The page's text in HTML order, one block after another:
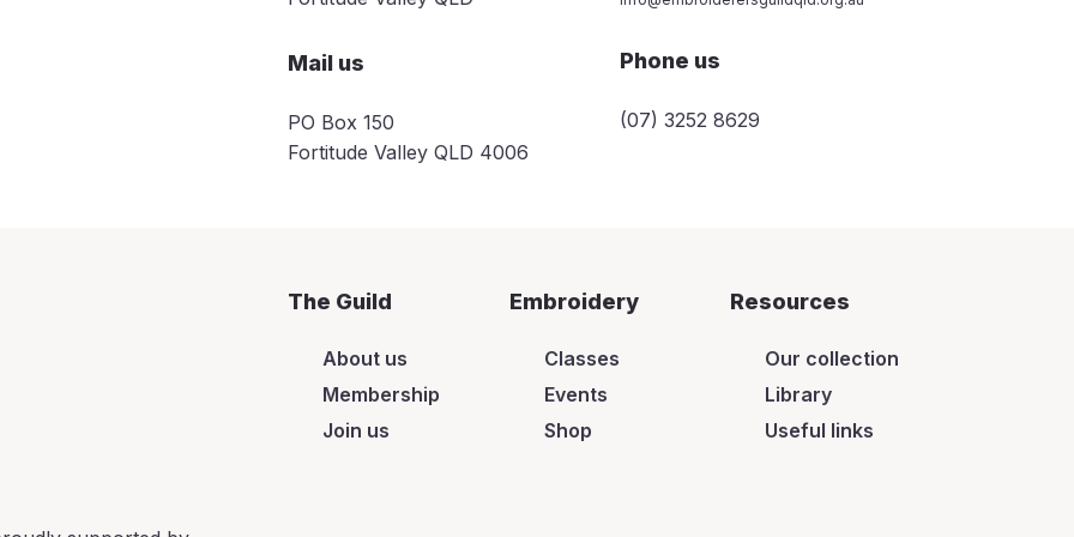
Mail us
PO Box 150
Fortitude Valley QLD 4006
Phone us
(07) 3252 8629
The Guild
About us
Membership
Join us
Embroidery
Classes
Events
Shop
Resources
Our collection
Library
Useful links